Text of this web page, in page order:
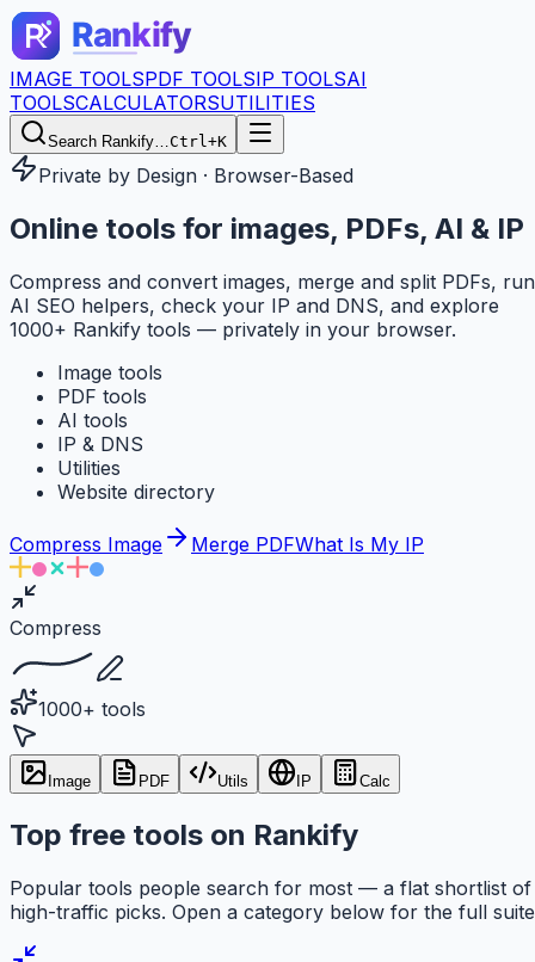
IMAGE TOOLSPDF TOOLSIP TOOLSAI
TOOLSCALCULATORSUTILITIES
Search Rankify…Ctrl+K
Private by Design · Browser-Based
Online tools for images, PDFs, AI & IP
Compress and convert images, merge and split PDFs, run
AI SEO helpers, check your IP and DNS, and explore
1000+ Rankify tools — privately in your browser.
Image tools
PDF tools
AI tools
IP & DNS
Utilities
Website directory
Compress Image Merge PDFWhat Is My IP
Compress
1000+ tools
Image PDF Utils IP Calc
Top free tools on Rankify
Popular tools people search for most — a flat shortlist of
high-traffic picks. Open a category below for the full